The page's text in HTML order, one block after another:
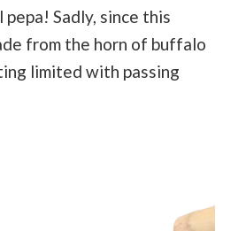
Sadly, since this
from the horn of buffalo
limited with passing